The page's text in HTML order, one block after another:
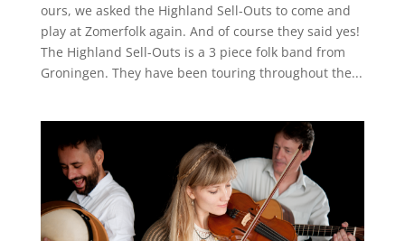
ours, we asked the Highland Sell-Outs to come and
play at Zomerfolk again. And of course they said yes!
The Highland Sell-Outs is a 3 piece folk band from
Groningen. They have been touring throughout the...